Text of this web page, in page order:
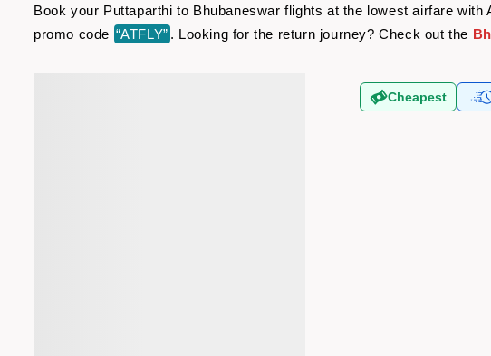
Book your Puttaparthi to Bhubaneswar flights at the lowest airfare
promo code “ATFLY” . Looking for the return journey? Check out the
Cheapest